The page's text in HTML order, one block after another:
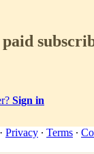
Sign in
· Privacy ∙ Terms ∙